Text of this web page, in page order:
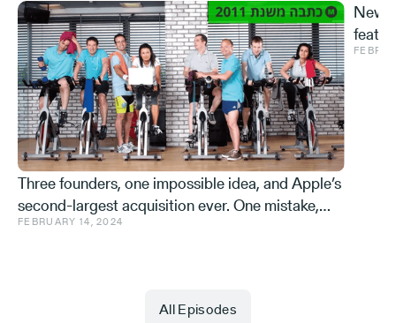
Three founders, one impossible idea, and Apple’s
second-largest acquisition ever. One mistake,
and a few learnings.
FEBRUARY 14, 2024
New
and
All Episodes